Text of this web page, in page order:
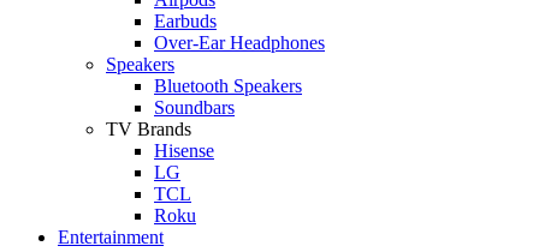
Earbuds
Over-Ear Headphones
Speakers
Bluetooth Speakers
Soundbars
TV Brands
Hisense
LG
TCL
Roku
Entertainment